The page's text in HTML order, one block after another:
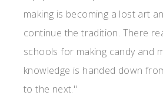
making is becoming a lost art
continue the tradition. There
schools for making candy and
knowledge is handed down
to the next."